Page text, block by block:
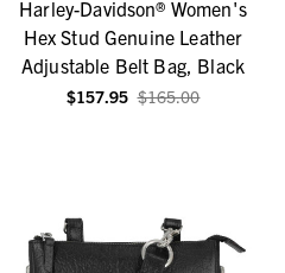
Harley-Davidson® Women's
Hex Stud Genuine Leather
Adjustable Belt Bag, Black
$157.95 $165.00